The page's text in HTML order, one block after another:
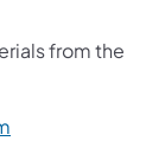
from the